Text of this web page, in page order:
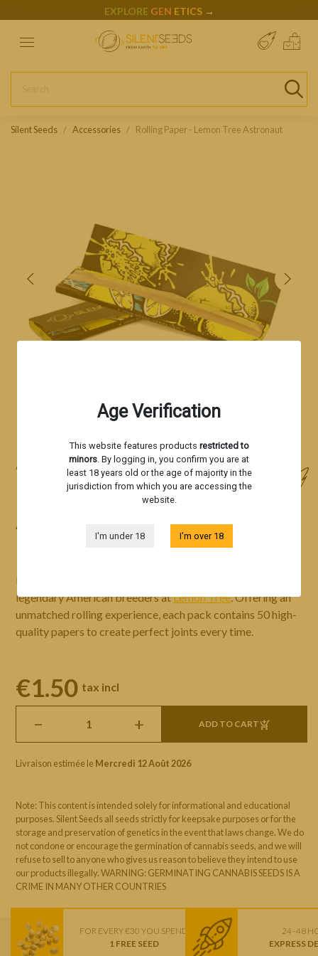
Age Verification
This website features products restricted to
minors. By logging in, you confirm you are at
least 18 years old or the age of majority in the
jurisdiction from which you are accessing the
website.
I'm under 18 I'm over 18
EXPLORE GEN ETICS →
Silent Seeds Accessories Rolling Paper - Lemon Tree Astronaut
Accessories
ROLLING PAPER - LEMON TREE
ASTRONAUT
Lemon Tree Astronaut rolling papers, inspired by the
legendary American breeders atLemon Tree. Offering an
unmatched rolling experience, each pack contains 50 high-
quality papers to create perfect joints every time.
€1.50 tax incl
− + ADD TO CART
Livraison estimée le Mercredi 12 Août 2026
Note: This content is intended solely for informational and educational
purposes. Silent Seeds all seeds strictly for keepsake purposes or for the
storage and preservation of genetics in the event that laws change. We do
not condone or encourage the germination of cannabis seeds, and we will
refuse to sell to anyone who gives us reason to believe they intend to use
our products illegally. WARNING: GERMINATING CANNABIS SEEDS IS A
CRIME IN MANY OTHER COUNTRIES
FOR EVERY €30 YOU SPEND
1 FREE SEED
24–48
EXPRESS